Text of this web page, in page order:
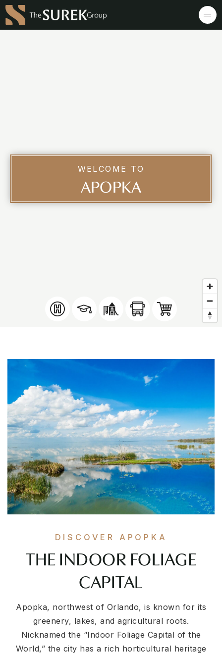
WELCOME TO
APOPKA
DISCOVER APOPKA
THE INDOOR FOLIAGE
CAPITAL
Apopka, northwest of Orlando, is known for its
greenery, lakes, and agricultural roots.
Nicknamed the “Indoor Foliage Capital of the
World,” the city has a rich horticultural heritage